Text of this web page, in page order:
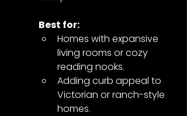
Best for:
Homes with expansive
living rooms or cozy
reading nooks.
Adding curb appeal to
Victorian or ranch-style
homes.